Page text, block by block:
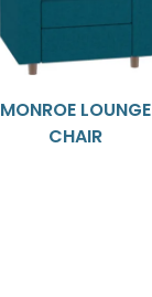
MONROE LOUNGE
CHAIR